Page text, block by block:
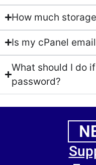
How much
Is my cPanel
What should I do
password?